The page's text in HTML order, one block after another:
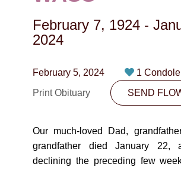
PLAN NOW
SEND FLOWERS
February 7, 1924 -
2024
February 5, 2024
1
Print Obituary
SEND
Our much-loved Dad,
grandfather died January 22,
declining the preceding few